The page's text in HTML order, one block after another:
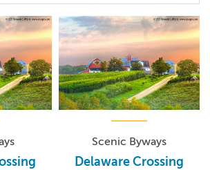
Scenic Byways
Delaware Crossing